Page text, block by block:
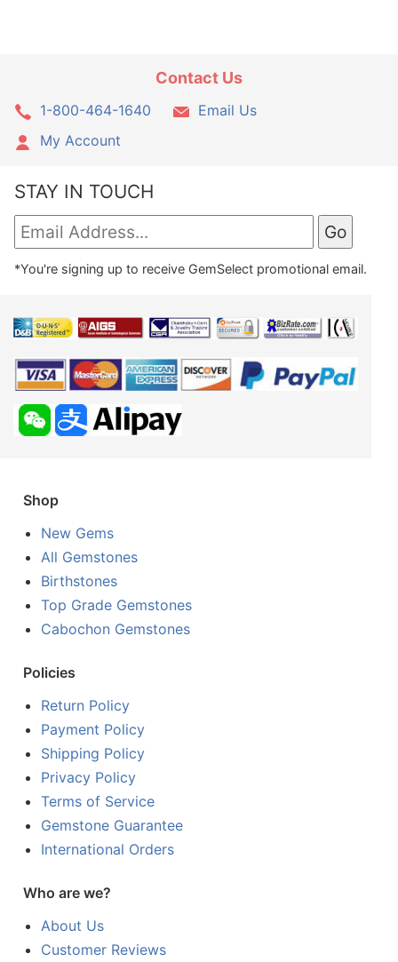
Contact Us
1-800-464-1640
Email Us
My Account
STAY IN TOUCH
*You're signing up to receive GemSelect promotional email.
Shop
New Gems
All Gemstones
Birthstones
Top Grade Gemstones
Cabochon Gemstones
Policies
Return Policy
Payment Policy
Shipping Policy
Privacy Policy
Terms of Service
Gemstone Guarantee
International Orders
Who are we?
About Us
Customer Reviews